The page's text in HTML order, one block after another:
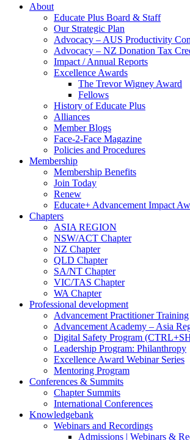
About
Educate Plus Board & Staff
Our Strategic Plan
Advocacy – AUS Productivity
Advocacy – NZ Donation Tax
Impact / Annual Reports
Excellence Awards
The Trevor Wigney Award
Fellows
History of Educate Plus
Alliances
Member Blogs
Face-2-Face Magazine
Policies and Procedures
Membership
Membership Benefits
Join Today
Renew
Educate+ Advancement Impact
Chapters
ASIA REGION
NSW/ACT Chapter
NZ Chapter
QLD Chapter
SA/NT Chapter
VIC/TAS Chapter
WA Chapter
Professional development
Advancement Practitioner Training
Advancement Academy – Asia
Digital Safety Program
Leadership Program: Philanthropy
Excellence Award Webinar Series
Mentoring Program
Conferences & Summits
Chapter Summits
International Conferences
Knowledgebank
Webinars and Recordings
Admissions | Webinars &